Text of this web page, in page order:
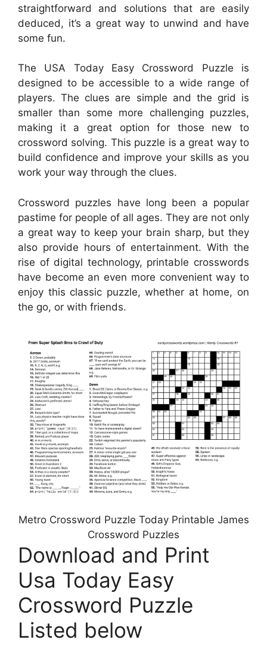
straightforward and solutions that are easily
deduced, it’s a great way to unwind and have
some fun.
The USA Today Easy Crossword Puzzle is
designed to be accessible to a wide range of
players. The clues are simple and the grid is
smaller than some more challenging puzzles,
making it a great option for those new to
crossword solving. This puzzle is a great way to
build confidence and improve your skills as you
work your way through the clues.
Crossword puzzles have long been a popular
pastime for people of all ages. They are not only
a great way to keep your brain sharp, but they
also provide hours of entertainment. With the
rise of digital technology, printable crosswords
have become an even more convenient way to
enjoy this classic puzzle, whether at home, on
the go, or with friends.
Metro Crossword Puzzle Today Printable James
Crossword Puzzles
Download and Print
Usa Today Easy
Crossword Puzzle
Listed below